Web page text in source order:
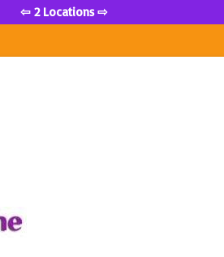
⇦ 2 Locations ⇨